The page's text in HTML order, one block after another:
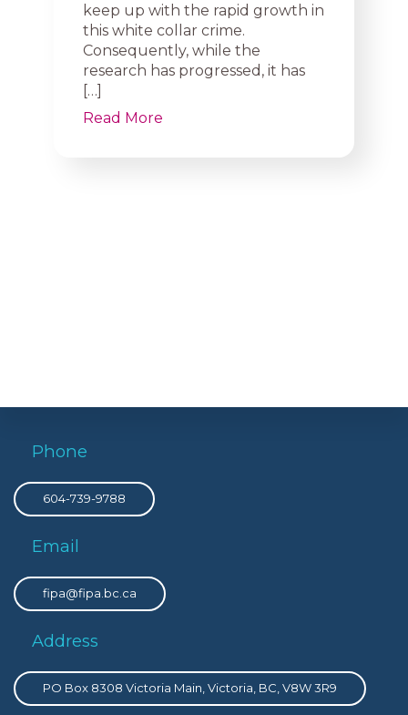
keep up with the rapid growth in
this white collar crime.
Consequently, while the
research has progressed, it has
[…]
Read More
Phone
604-739-9788
Email
fipa@fipa.bc.ca
Address
PO Box 8308 Victoria Main, Victoria, BC, V8W 3R9